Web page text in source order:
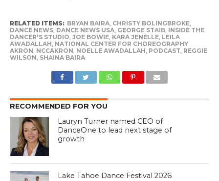
RELATED ITEMS: BRYAN BAIRA, CHRISTY BOLINGBROKE,
DANCE NEWS, DANCE NEWS USA, GEORGE STAIB, INSIDE THE
DANCER'S STUDIO, JOE BOWIE, KARA JENELLE, LEILA
AWADALLAH, NATIONAL CENTER FOR CHOREOGRAPHY
AKRON, NCCAKRON, NOELLE AWADALLAH, PODCAST, REGGIE
WILSON, SHAINA BAIRA
RECOMMENDED FOR YOU
Lauryn Turner named CEO of
DanceOne to lead next stage of
growth
Lake Tahoe Dance Festival 2026